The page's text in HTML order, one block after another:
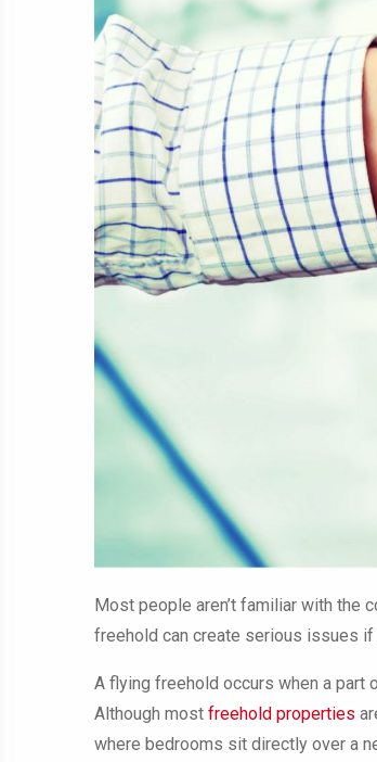
Most people aren’t familiar with the
freehold can create serious issues if
A flying freehold occurs when a part
Although most freehold properties
where bedrooms sit directly over a